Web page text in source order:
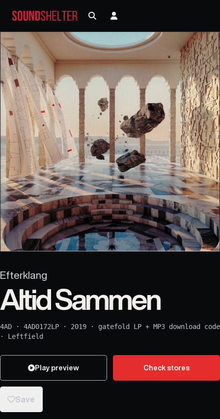
Efterklang
Altid Sammen
4AD · 4AD0172LP · 2019 · gatefold LP + MP3 download code
· Leftfield
Play preview Check stores
Save